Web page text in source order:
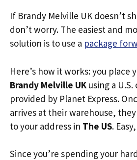
If Brandy Melville UK doesn’t
don’t worry. The easiest and
solution is to use a package
Here’s how it works: you place
Brandy Melville UK using a
provided by Planet Express.
arrives at their warehouse,
to your address in The US.
Since you’re spending your